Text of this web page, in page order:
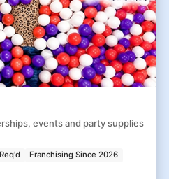
events and party supplies
Franchising Since 2026